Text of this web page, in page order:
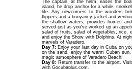
The captain, at the helm, eases the
island, he drop anchor for a while,
life. Any newcomers to the wonders
flippers and a buoyancy jacket and
the shallow waters, provides homes
served just as you've worked up an
salad of fruits, salad of vegetables, rice,
and enjoy the Show with Dolphins. At
marvels of Varadero.
Day 7:Enjoy your last day in Cuba on
on the sand, enjoy the warm Cuban
magic atmosphere of Varadero Beach!
Day 8: Return transfer to the airport.
with Gocubaplus.com.